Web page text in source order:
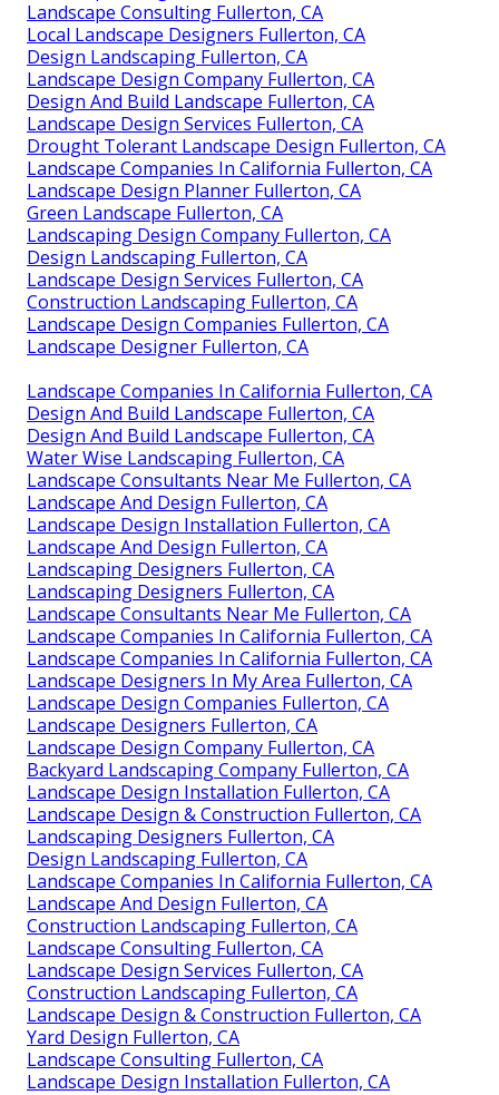
Landscape Consulting Fullerton, CA
Local Landscape Designers Fullerton, CA
Design Landscaping Fullerton, CA
Landscape Design Company Fullerton, CA
Design And Build Landscape Fullerton, CA
Landscape Design Services Fullerton, CA
Drought Tolerant Landscape Design Fullerton, CA
Landscape Companies In California Fullerton, CA
Landscape Design Planner Fullerton, CA
Green Landscape Fullerton, CA
Landscaping Design Company Fullerton, CA
Design Landscaping Fullerton, CA
Landscape Design Services Fullerton, CA
Construction Landscaping Fullerton, CA
Landscape Design Companies Fullerton, CA
Landscape Designer Fullerton, CA
Landscape Companies In California Fullerton, CA
Design And Build Landscape Fullerton, CA
Design And Build Landscape Fullerton, CA
Water Wise Landscaping Fullerton, CA
Landscape Consultants Near Me Fullerton, CA
Landscape And Design Fullerton, CA
Landscape Design Installation Fullerton, CA
Landscape And Design Fullerton, CA
Landscaping Designers Fullerton, CA
Landscaping Designers Fullerton, CA
Landscape Consultants Near Me Fullerton, CA
Landscape Companies In California Fullerton, CA
Landscape Companies In California Fullerton, CA
Landscape Designers In My Area Fullerton, CA
Landscape Design Companies Fullerton, CA
Landscape Designers Fullerton, CA
Landscape Design Company Fullerton, CA
Backyard Landscaping Company Fullerton, CA
Landscape Design Installation Fullerton, CA
Landscape Design & Construction Fullerton, CA
Landscaping Designers Fullerton, CA
Design Landscaping Fullerton, CA
Landscape Companies In California Fullerton, CA
Landscape And Design Fullerton, CA
Construction Landscaping Fullerton, CA
Landscape Consulting Fullerton, CA
Landscape Design Services Fullerton, CA
Construction Landscaping Fullerton, CA
Landscape Design & Construction Fullerton, CA
Yard Design Fullerton, CA
Landscape Consulting Fullerton, CA
Landscape Design Installation Fullerton, CA